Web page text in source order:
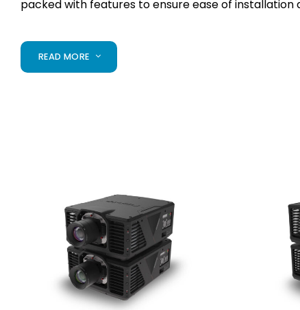
packed with features to ensure ease of installation
READ MORE